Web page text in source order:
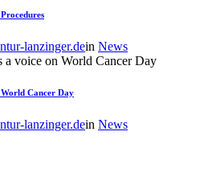
lanzinger.dein News
Cancer Day
lanzinger.dein News